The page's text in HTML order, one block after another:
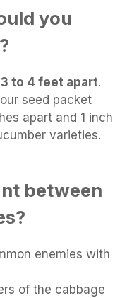
you
3 to 4 feet apart.
seed packet
apart and 1 inch
varieties.
between
enemies with
of the cabbage